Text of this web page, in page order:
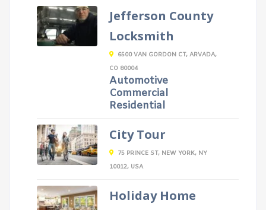
Jefferson County
Locksmith
6500 VAN GORDON CT, ARVADA,
CO 80004
Automotive
Commercial
Residential
City Tour
75 PRINCE ST, NEW YORK, NY
10012, USA
Holiday Home